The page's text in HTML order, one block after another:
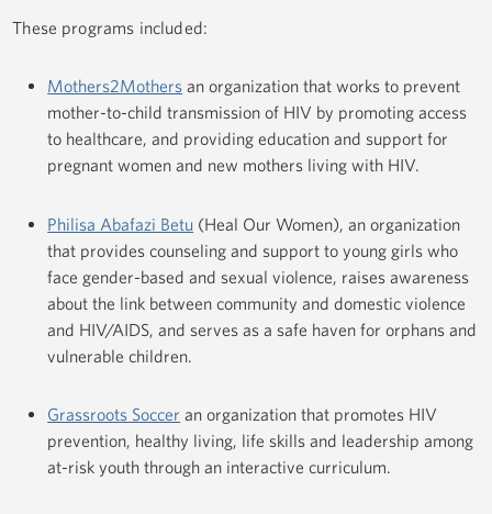
These programs included:
Mothers2Mothers an organization that works to prevent
mother-to-child transmission of HIV by promoting access
to healthcare, and providing education and support for
pregnant women and new mothers living with HIV.
Philisa Abafazi Betu (Heal Our Women), an organization
that provides counseling and support to young girls who
face gender-based and sexual violence, raises awareness
about the link between community and domestic violence
and HIV/AIDS, and serves as a safe haven for orphans and
vulnerable children.
Grassroots Soccer an organization that promotes HIV
prevention, healthy living, life skills and leadership among
at-risk youth through an interactive curriculum.